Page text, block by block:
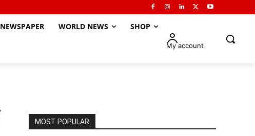
NEWSPAPER WORLD NEWS SHOP
My account
MOST POPULAR